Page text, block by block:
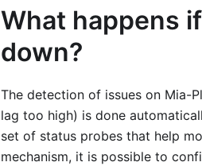
What happens
down?
The detection of issues on Mia-
lag too high) is done
set of status probes that help
mechanism, it is possible to